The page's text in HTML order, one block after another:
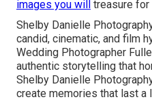
images you will treasure for
Shelby Danielle
candid, cinematic, and film
Wedding Photographer
authentic storytelling that
Shelby Danielle
create memories that last a